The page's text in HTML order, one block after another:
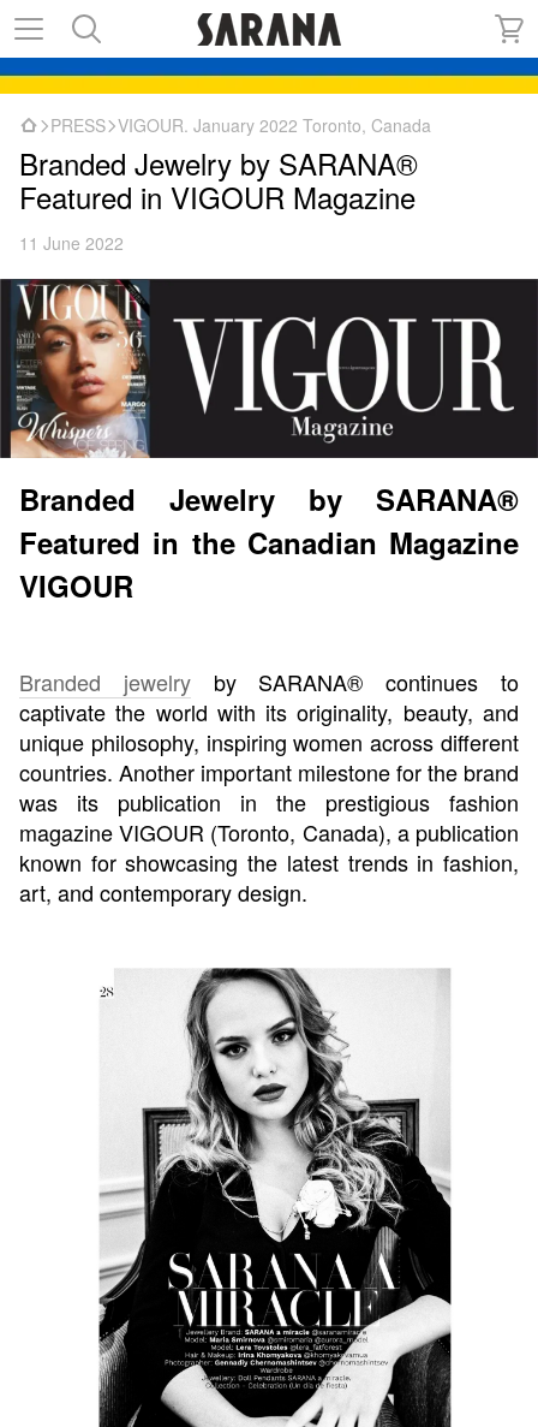
PRESS VIGOUR. January 2022 Toronto, Canada
Branded Jewelry by SARANA®
Featured in VIGOUR Magazine
11 June 2022
Branded Jewelry by SARANA®
Featured in the Canadian Magazine
VIGOUR
Branded jewelryby SARANA® continues to
captivate the world with its originality, beauty, and
unique philosophy, inspiring women across different
countries. Another important milestone for the brand
was its publication in the prestigious fashion
magazine VIGOUR (Toronto, Canada), a publication
known for showcasing the latest trends in fashion,
art, and contemporary design.